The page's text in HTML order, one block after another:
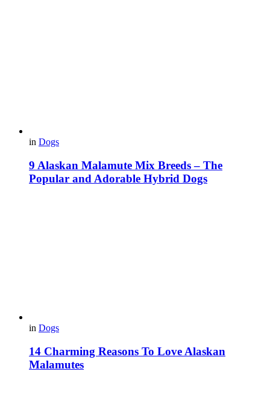
in Dogs
9 Alaskan Malamute Mix Breeds – The
Popular and Adorable Hybrid Dogs
in Dogs
14 Charming Reasons To Love Alaskan
Malamutes